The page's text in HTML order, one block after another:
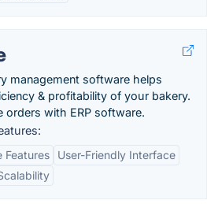
management software helps
& profitability of your bakery.
orders with ERP software.
Features
User-Friendly Interface